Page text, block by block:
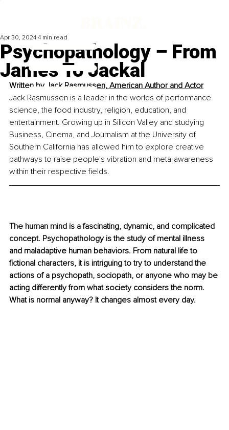
Psychopathology – From
James To Jackal
Apr 30, 2024 4 min read
Written by Jack Rasmussen, American Author and Actor
Jack Rasmussen is a leader in the worlds of performance
science, the food industry, religion, education, and
entertainment. Growing up in Silicon Valley and studying
Business, Cinema, and Journalism at the University of
Southern California has allowed him to explore creative
pathways to raise people's vibration and meta-awareness
within their respective fields.
The human mind is a fascinating, dynamic, and complicated
concept. Psychopathology is the study of mental illness
and maladaptive human behaviors. From natural life to
fictional characters, it is intriguing to try to understand the
actions of a psychopath, sociopath, or anyone who may be
acting differently from what society considers the norm.
What is normal anyway? It changes almost every day.